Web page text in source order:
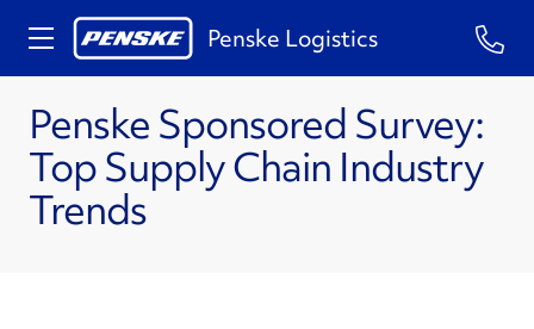
Penske Logistics
Penske Sponsored Survey:
Top Supply Chain Industry
Trends